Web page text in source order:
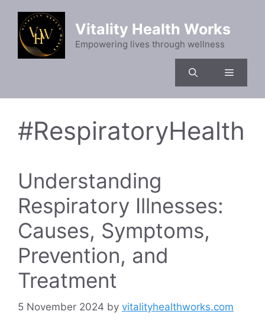
content
Vitality Health Works
Empowering lives through wellness
Menu
#RespiratoryHealth
Understanding
Respiratory Illnesses:
Causes, Symptoms,
Prevention, and
Treatment
5 November 2024 by vitalityhealthworks.com